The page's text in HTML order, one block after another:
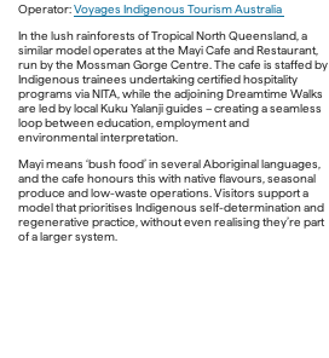
Meanwhile Sand Dune Adventures, on Worimi Country
native species to regenerate degraded dunes. For
every quad-bike adventure across the largest moving
Sand Dunes in the Southern Hemisphere, a tiny act of
carbon reversal. It’s a boots-on-the-ground approach
to climate care.
And some of the best carbon‑positive travel doesn’t
involve wheels at all. Discover Aboriginal Experiences
Explore Byron Bay - operate with near-zero emissions.
You walk. You listen. You learn. Nothing plugged in;
everything plugged back into story. If carbon is a
currency, these walks leave credit.
Operator: Voyages Indigenous Tourism Australia
In the lush rainforests of Tropical North Queensland, a
similar model operates at the Mayi Cafe and Restaurant,
run by the Mossman Gorge Centre. The cafe is staffed by
Indigenous trainees undertaking certified hospitality
programs via NITA, while the adjoining Dreamtime Walks
are led by local Kuku Yalanji guides – creating a seamless
loop between education, employment and
environmental interpretation.
Mayi means ‘bush food’ in several Aboriginal languages,
and the cafe honours this with native flavours, seasonal
produce and low-waste operations. Visitors support a
model that prioritises Indigenous self-determination and
regenerative practice, without even realising they’re part
of a larger system.